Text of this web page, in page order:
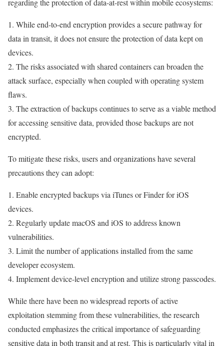
regarding the protection of data-at-rest within mobile ecosystems:
1. While end-to-end encryption provides a secure pathway for
data in transit, it does not ensure the protection of data kept on
devices.
2. The risks associated with shared containers can broaden the
attack surface, especially when coupled with operating system
flaws.
3. The extraction of backups continues to serve as a viable method
for accessing sensitive data, provided those backups are not
encrypted.
To mitigate these risks, users and organizations have several
precautions they can adopt:
1. Enable encrypted backups via iTunes or Finder for iOS
devices.
2. Regularly update macOS and iOS to address known
vulnerabilities.
3. Limit the number of applications installed from the same
developer ecosystem.
4. Implement device-level encryption and utilize strong passcodes.
While there have been no widespread reports of active
exploitation stemming from these vulnerabilities, the research
conducted emphasizes the critical importance of safeguarding
sensitive data in both transit and at rest. This is particularly vital in